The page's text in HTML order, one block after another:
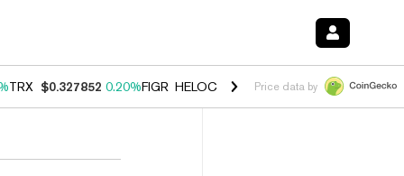
TRX $0.327852 0.20%FIGR_HELOC $1.035 1.50%HYPE $56.90
Price data by